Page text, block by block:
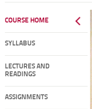
COURSE HOME
SYLLABUS
LECTURES AND
READINGS
ASSIGNMENTS